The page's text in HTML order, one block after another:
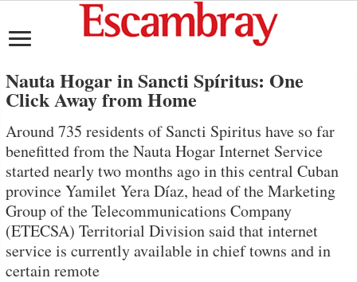
Nauta Hogar in Sancti Spíritus: One
Click Away from Home
Around 735 residents of Sancti Spiritus have so far
benefitted from the Nauta Hogar Internet Service
started nearly two months ago in this central Cuban
province Yamilet Yera Díaz, head of the Marketing
Group of the Telecommunications Company
(ETECSA) Territorial Division said that internet
service is currently available in chief towns and in
certain remote